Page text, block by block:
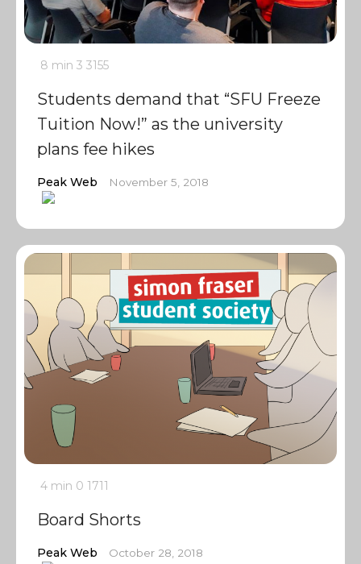
8 min 3 3155
Students demand that “SFU Freeze
Tuition Now!” as the university
plans fee hikes
Peak Web November 5, 2018
4 min 0 1711
Board Shorts
Peak Web October 28, 2018